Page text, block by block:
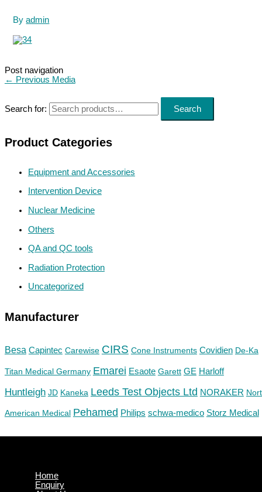
Search for: Search
Product Categories
Equipment and Accessories
Intervention Device
Nuclear Medicine
Others
QA and QC tools
Radiation Protection
Uncategorized
Manufacturer
Besa Capintec Carewise CIRS Cone Instruments Covidien De-Ka
Titan Medical Germany Emarei Esaote Garett GE Harloff
Huntleigh JD Kaneka Leeds Test Objects Ltd NORAKER
American Medical Pehamed Philips schwa-medico Storz Medical
Byadmin
Post navigation
← Previous Media
Home
Enquiry